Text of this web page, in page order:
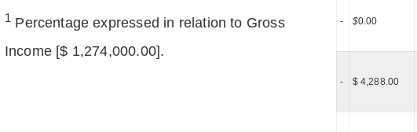
1 Percentage expressed in relation to Gross
Income [$ 1,274,000.00].
- $0.00
- $ 4,288.00